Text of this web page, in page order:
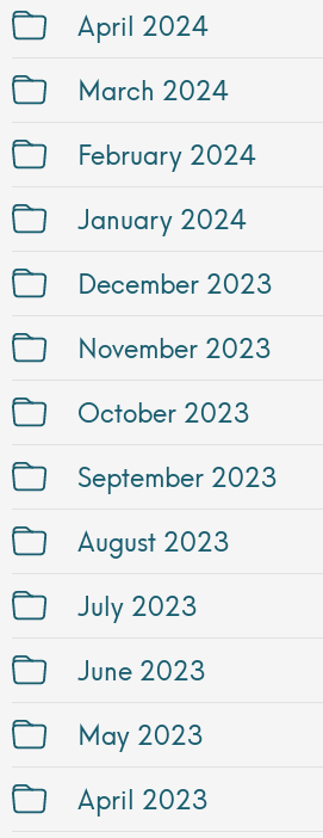
April 2024
March 2024
February 2024
January 2024
December 2023
November 2023
October 2023
September 2023
August 2023
July 2023
June 2023
May 2023
April 2023